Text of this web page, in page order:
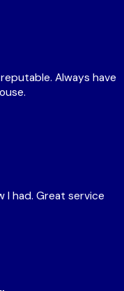
Always have
I had. Great service